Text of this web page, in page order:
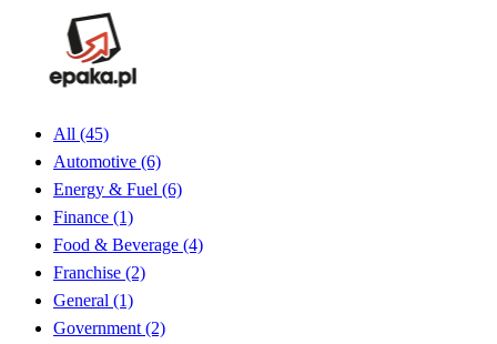
All (45)
Automotive (6)
Energy & Fuel (6)
Finance (1)
Food & Beverage (4)
Franchise (2)
General (1)
Government (2)